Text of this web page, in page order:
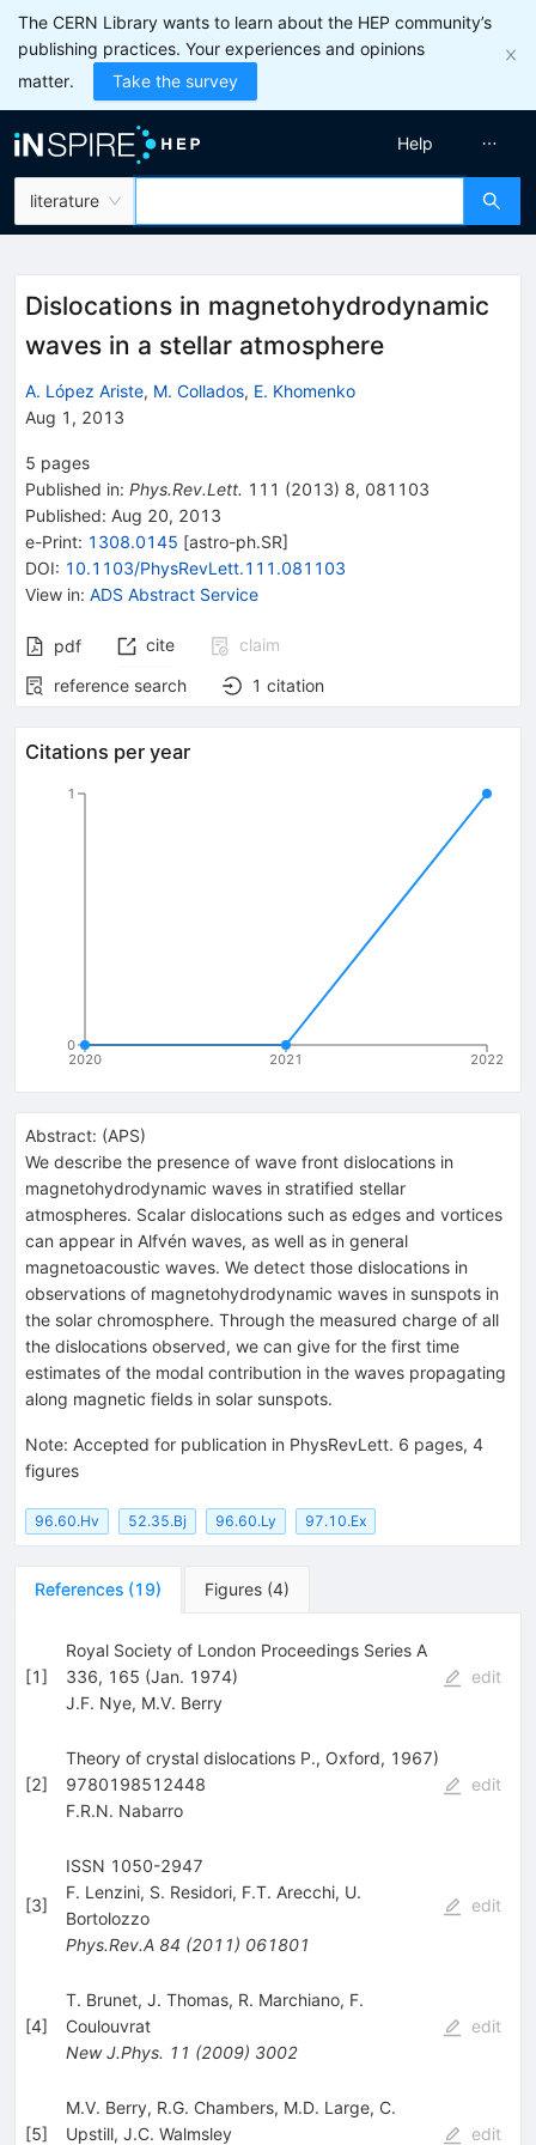
The CERN Library wants to learn about the HEP community’s
publishing practices. Your experiences and opinions
matter.
Take the survey
literature
Help
Dislocations in magnetohydrodynamic
waves in a stellar atmosphere
A. López Ariste, M. Collados, E. Khomenko
Aug 1, 2013
5 pages
Published in: Phys.Rev.Lett. 111 (2013) 8, 081103
Published: Aug 20, 2013
e-Print: 1308.0145 [astro-ph.SR]
DOI: 10.1103/PhysRevLett.111.081103
View in: ADS Abstract Service
pdf cite
claim
reference search
1 citation
Citations per year
2020 2021 2022
0
1
Abstract: (APS)
We describe the presence of wave front dislocations in
magnetohydrodynamic waves in stratified stellar
atmospheres. Scalar dislocations such as edges and vortices
can appear in Alfvén waves, as well as in general
magnetoacoustic waves. We detect those dislocations in
observations of magnetohydrodynamic waves in sunspots in
the solar chromosphere. Through the measured charge of all
the dislocations observed, we can give for the first time
estimates of the modal contribution in the waves propagating
along magnetic fields in solar sunspots.
Note: Accepted for publication in PhysRevLett. 6 pages, 4
figures
96.60.Hv 52.35.Bj 96.60.Ly 97.10.Ex
References (19) Figures (4)
[1]
Royal Society of London Proceedings Series A
336, 165 (Jan. 1974)
J.F. Nye, M.V. Berry
edit
[2]
Theory of crystal dislocations P., Oxford, 1967)
9780198512448
F.R.N. Nabarro
edit
[3]
ISSN 1050-2947
F. Lenzini, S. Residori, F.T. Arecchi, U.
Bortolozzo
Phys.Rev.A 84 (2011) 061801
edit
[4]
T. Brunet, J. Thomas, R. Marchiano, F.
Coulouvrat
New J.Phys. 11 (2009) 3002
edit
[5]
M.V. Berry, R.G. Chambers, M.D. Large, C.
Upstill, J.C. Walmsley edit